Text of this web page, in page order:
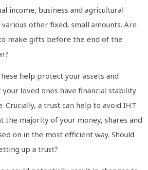
income, business and agricultural
other fixed, small amounts. Are
make gifts before the end of the
help protect your assets and
loved ones have financial stability
a trust can help to avoid IHT
the majority of your money, shares and
on in the most efficient way. Should
up a trust?